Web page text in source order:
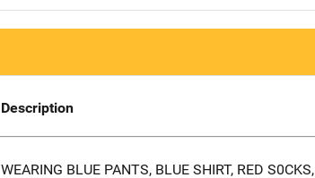
Description
WEARING BLUE PANTS, BLUE SHIRT, RED S0CKS,